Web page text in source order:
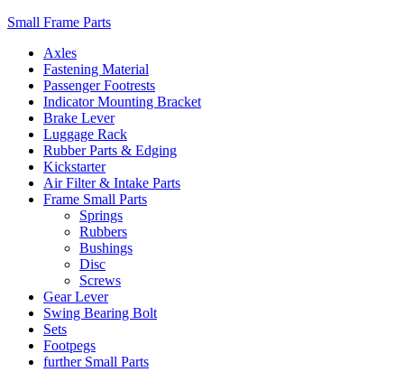
Small Frame Parts
Axles
Fastening Material
Passenger Footrests
Indicator Mounting Bracket
Brake Lever
Luggage Rack
Rubber Parts & Edging
Kickstarter
Air Filter & Intake Parts
Frame Small Parts
Springs
Rubbers
Bushings
Disc
Screws
Gear Lever
Swing Bearing Bolt
Sets
Footpegs
further Small Parts